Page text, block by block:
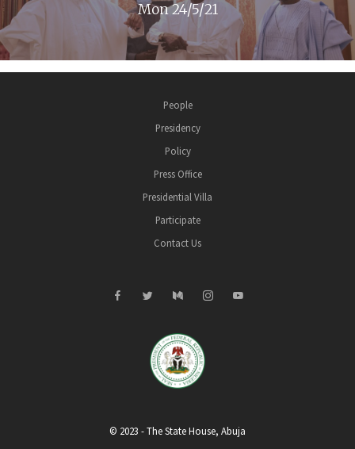
Mon 24/5/21
People
Presidency
Policy
Press Office
Presidential Villa
Participate
Contact Us
© 2023 - The State House, Abuja